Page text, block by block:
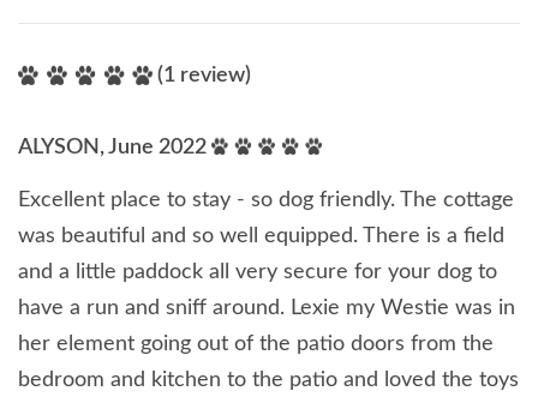
(1 review)
ALYSON, June 2022
Excellent place to stay - so dog friendly. The cottage
was beautiful and so well equipped. There is a field
and a little paddock all very secure for your dog to
have a run and sniff around. Lexie my Westie was in
her element going out of the patio doors from the
bedroom and kitchen to the patio and loved the toys